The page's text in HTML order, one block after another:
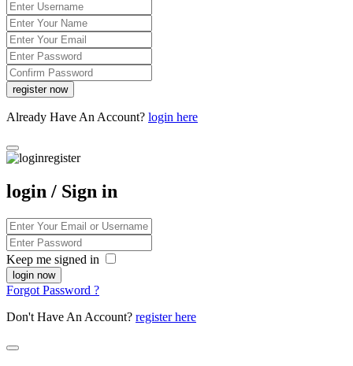
Already Have An Account? login here
login / Sign in
Keep me signed in
Forgot Password ?
Don't Have An Account? register here